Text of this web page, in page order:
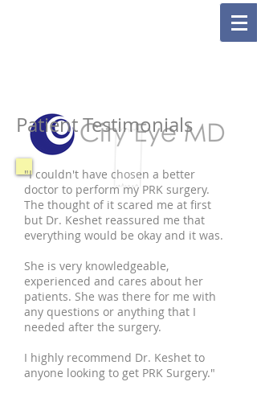
Patient Testimonials
"I couldn't have chosen a better
doctor to perform my PRK surgery.
The thought of it scared me at first
but Dr. Keshet reassured me that
everything would be okay and it was.
She is very knowledgeable,
experienced and cares about her
patients. She was there for me with
any questions or anything that I
needed after the surgery.
I highly recommend Dr. Keshet to
anyone looking to get PRK Surgery."